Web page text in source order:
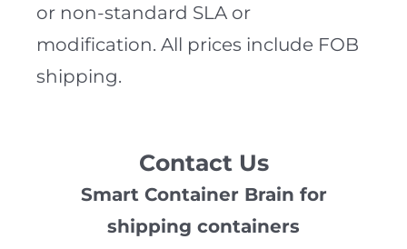
or non-standard SLA or
modification. All prices include FOB
shipping.
Contact Us
Smart Container Brain for
shipping containers